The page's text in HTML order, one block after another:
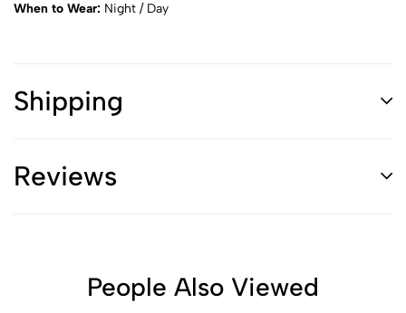
When to Wear: Night / Day
Shipping
Reviews
People Also Viewed